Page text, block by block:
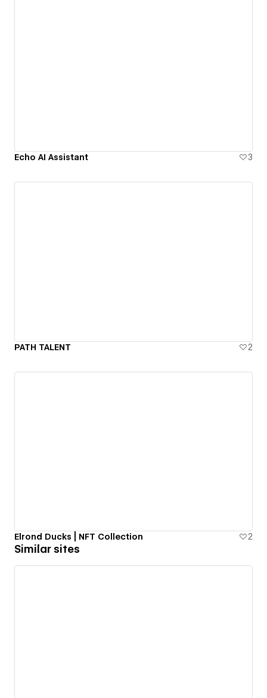
Echo AI Assistant 3
PATH TALENT 2
Elrond Ducks | NFT Collection 2
Similar sites